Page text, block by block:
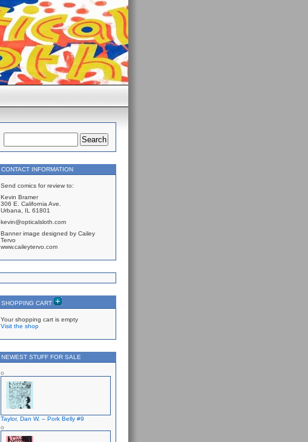
CONTACT INFORMATION
Send comics for review to:
Kevin Bramer
306 E. California Ave.
Urbana, IL 61801
kevin@opticalsloth.com
Banner image designed by Cailey
Tervo
www.caileytervo.com
SHOPPING CART
Your shopping cart is empty
Visit the shop
NEWEST STUFF FOR SALE
Taylor, Dan W. – Pork Belly #9